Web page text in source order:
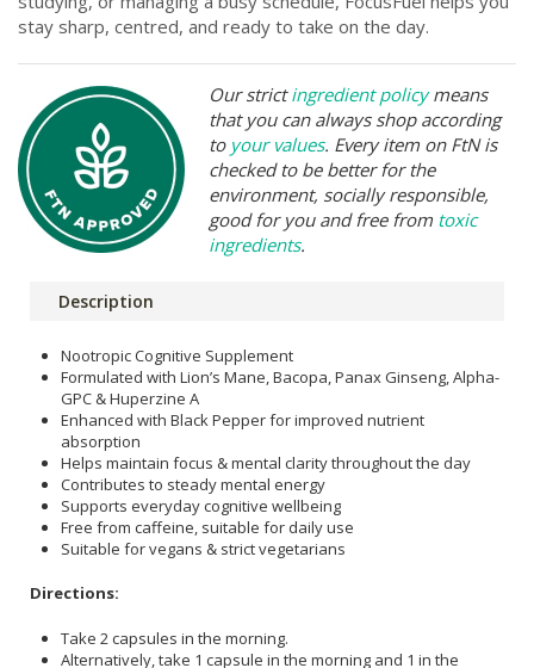
stay sharp, centred, and ready to take on the day.
Our strictingredient policymeans
that you can always shop according
to your values. Every item on FtN is
checked to be better for the
environment, socially responsible,
good for you and free from toxic
ingredients.
Description
Nootropic Cognitive Supplement
Formulated with Lion’s Mane, Bacopa, Panax Ginseng, Alpha-
GPC & Huperzine A
Enhanced with Black Pepper for improved nutrient
absorption
Helps maintain focus & mental clarity throughout the day
Contributes to steady mental energy
Supports everyday cognitive wellbeing
Free from caffeine, suitable for daily use
Suitable for vegans & strict vegetarians
Directions:
Take 2 capsules in the morning.
Alternatively, take 1 capsule in the morning and 1 in the